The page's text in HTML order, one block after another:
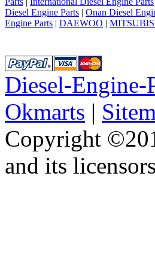
Diesel Engine Parts | Onan Diesel
Engine Parts | DAEWOO |
Diesel-Engine-
Okmarts |
Copyright
and its